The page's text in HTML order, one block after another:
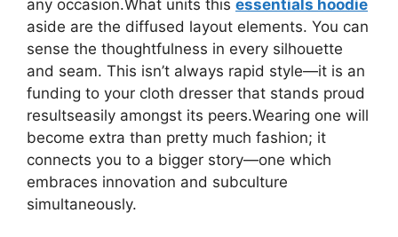
any occasion.What units this essentials hoodie
aside are the diffused layout elements. You can
sense the thoughtfulness in every silhouette
and seam. This isn’t always rapid style—it is an
funding to your cloth dresser that stands proud
resultseasily amongst its peers.Wearing one will
become extra than pretty much fashion; it
connects you to a bigger story—one which
embraces innovation and subculture
simultaneously.